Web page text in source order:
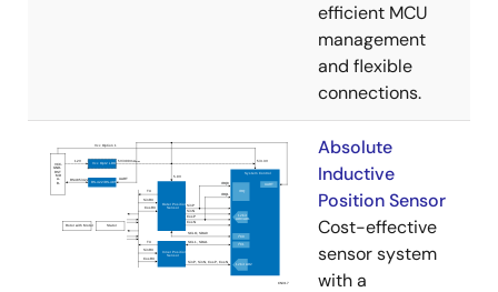
efficient MCU
management
and flexible
connections.
Absolute
Inductive
Position Sensor
Cost-effective
sensor system
with a